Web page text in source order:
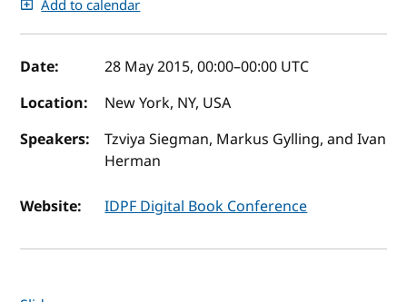
Add to calendar
Event details
Date: 28 May 2015, 00:00–00:00 UTC
Location:
New York, NY, USA
Speakers:
Tzviya Siegman, Markus Gylling, and Ivan
Herman
Website: IDPF Digital Book Conference